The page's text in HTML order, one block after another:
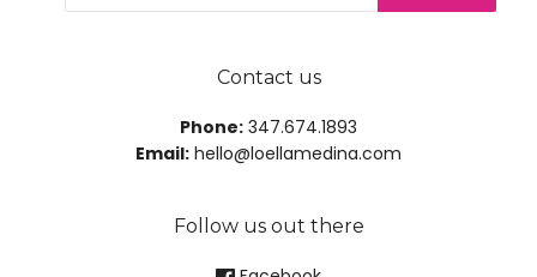
Contact us
Phone: 347.674.1893
Email: hello@loellamedina.com
Follow us out there